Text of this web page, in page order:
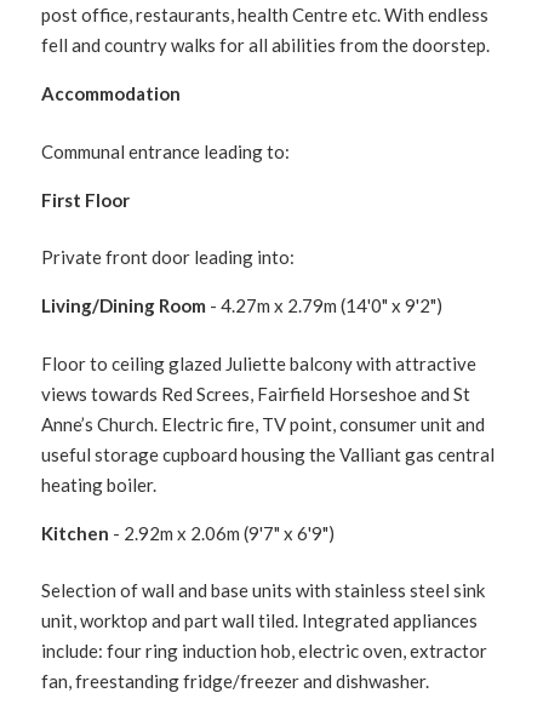
post office, restaurants, health Centre etc. With endless
fell and country walks for all abilities from the doorstep.
Accommodation
Communal entrance leading to:
First Floor
Private front door leading into:
Living/Dining Room - 4.27m x 2.79m (14'0" x 9'2")
Floor to ceiling glazed Juliette balcony with attractive
views towards Red Screes, Fairfield Horseshoe and St
Anne’s Church. Electric fire, TV point, consumer unit and
useful storage cupboard housing the Valliant gas central
heating boiler.
Kitchen - 2.92m x 2.06m (9'7" x 6'9")
Selection of wall and base units with stainless steel sink
unit, worktop and part wall tiled. Integrated appliances
include: four ring induction hob, electric oven, extractor
fan, freestanding fridge/freezer and dishwasher.